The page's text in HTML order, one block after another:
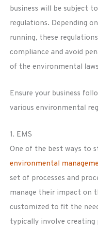
business will be subject
regulations. Depending
running, these
compliance and avoid
of the environmental
Ensure your business
various environmental
1. EMS
One of the best ways to
environmental
set of processes and
manage their impact on
customized to fit the
typically involve creating